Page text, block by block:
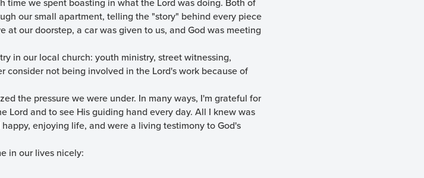
our small apartment, telling the "story" behind every piece
our doorstep, a car was given to us, and God was meeting
in our local church: youth ministry, street witnessing,
consider not being involved in the Lord's work because of
the pressure we were under. In many ways, I'm grateful for
Lord and to see His guiding hand every day. All I knew was
enjoying life, and were a living testimony to God's
in our lives nicely: